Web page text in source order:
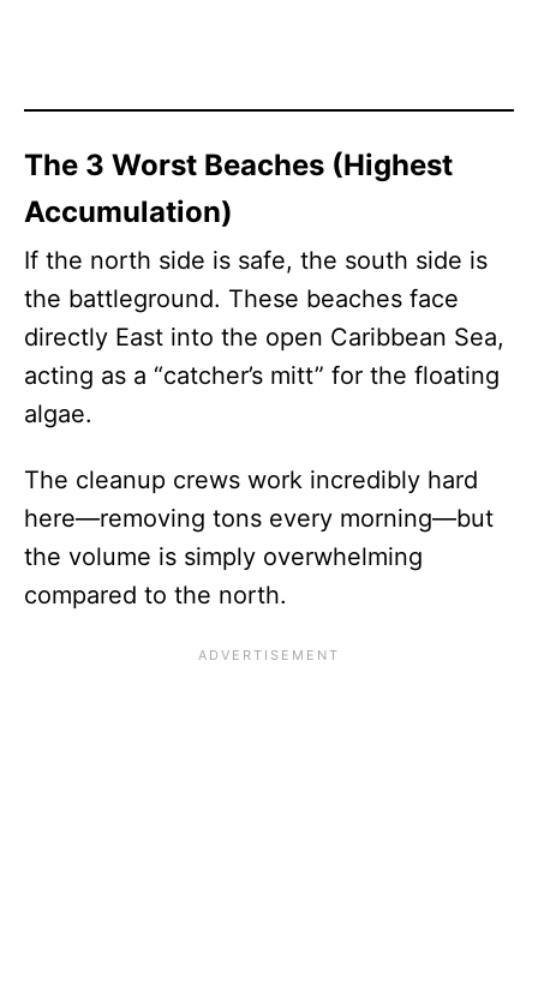
The 3 Worst Beaches (Highest
Accumulation)
If the north side is safe, the south side is
the battleground. These beaches face
directly East into the open Caribbean Sea,
acting as a “catcher’s mitt” for the floating
algae.
The cleanup crews work incredibly hard
here—removing tons every morning—but
the volume is simply overwhelming
compared to the north.